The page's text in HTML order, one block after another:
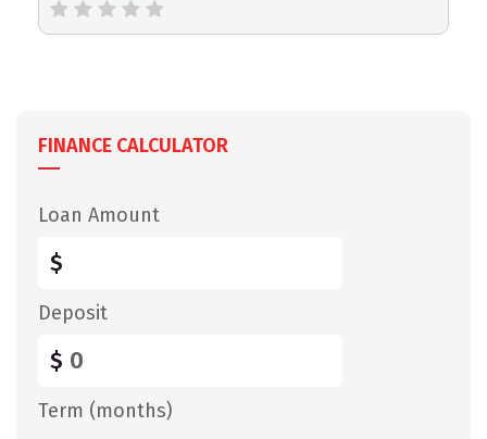
FINANCE CALCULATOR
Loan Amount
$
Deposit
$
Term (months)